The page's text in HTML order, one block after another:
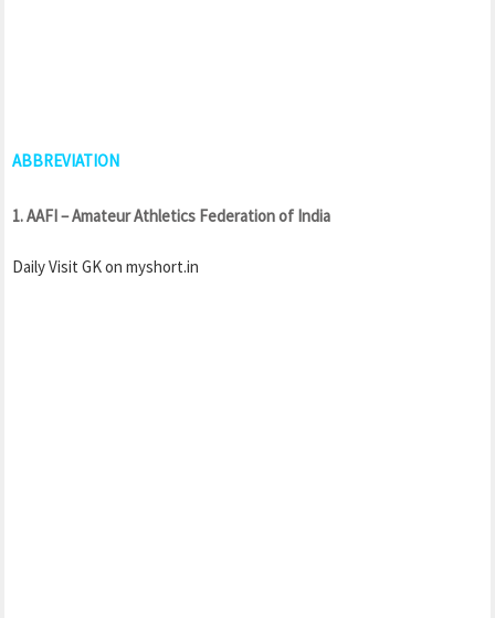
ABBREVIATION
1. AAFI – Amateur Athletics Federation of India
Daily Visit GK on myshort.in